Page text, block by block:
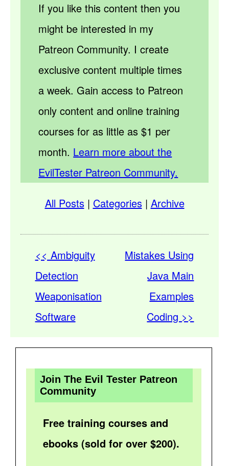
If you like this content then you
might be interested in my
Patreon Community. I create
exclusive content multiple times
a week. Gain access to Patreon
only content and online training
courses for as little as $1 per
month. Learn more about the
EvilTester Patreon Community.
All Posts| Categories| Archive
<< Ambiguity
Detection
Weaponisation
Software
Mistakes Using
Java Main
Examples
Coding >>
Join The Evil Tester Patreon
Community
Free training courses and
ebooks (sold for over $200).